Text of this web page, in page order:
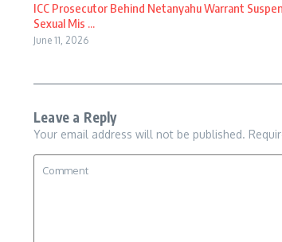
ICC Prosecutor Behind Netanyahu Warrant
Sexual Mis ...
June 11, 2026
Leave a Reply
Your email address will not be published.